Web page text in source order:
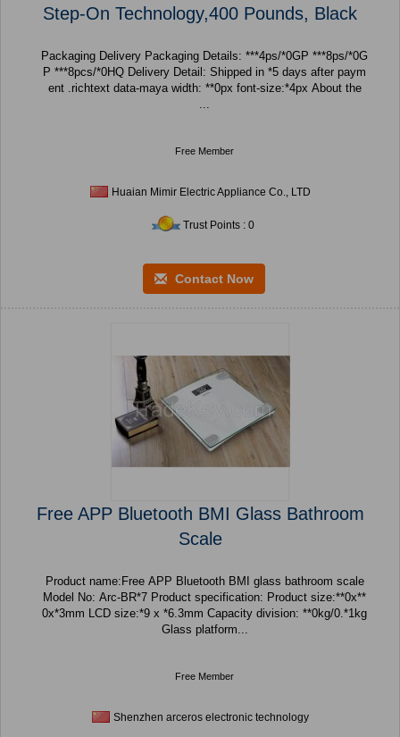
Step-On Technology,400 Pounds, Black
Packaging Delivery Packaging Details: ***4ps/*0GP ***8ps/*0G
P ***8pcs/*0HQ Delivery Detail: Shipped in *5 days after paym
ent .richtext data-maya width: **0px font-size:*4px About the
...
Free Member
Huaian Mimir Electric Appliance Co., LTD
Trust Points : 0
Contact Now
Free APP Bluetooth BMI Glass Bathroom
Scale
Product name:Free APP Bluetooth BMI glass bathroom scale
Model No: Arc-BR*7 Product specification: Product size:**0x**
0x*3mm LCD size:*9 x *6.3mm Capacity division: **0kg/0.*1kg
Glass platform...
Free Member
Shenzhen arceros electronic technology